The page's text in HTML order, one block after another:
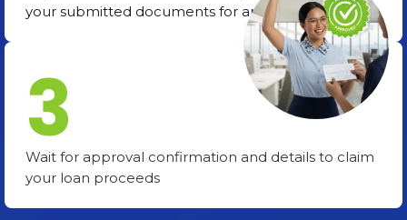
your submitted documents for approval.
3
Wait for approval confirmation and details to claim
your loan proceeds